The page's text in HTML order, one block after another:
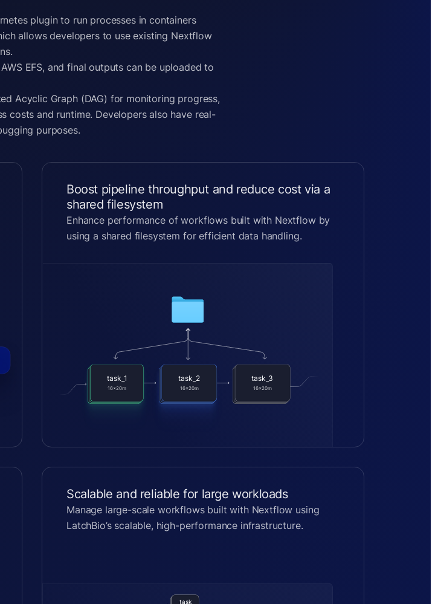
plugin to run processes in containers
allows developers to use existing Nextflow
EFS, and final outputs can be uploaded to
Acyclic Graph (DAG) for monitoring progress,
costs and runtime. Developers also have real-
purposes.
Boost pipeline throughput and reduce cost via a
shared filesystem
Enhance performance of workflows built with Nextflow by
using a shared filesystem for efficient data handling.
task_2
16x20m
task_2
16x20m
task_2
16x20m
task_3
16x20m
task_3
16x20m
task_3
16x20m
task_1
16x20m
task_1
16x20m
task_1
16x20m
Scalable and reliable for large workloads
Manage large-scale workflows built with Nextflow using
LatchBio’s scalable, high-performance infrastructure.
task
task